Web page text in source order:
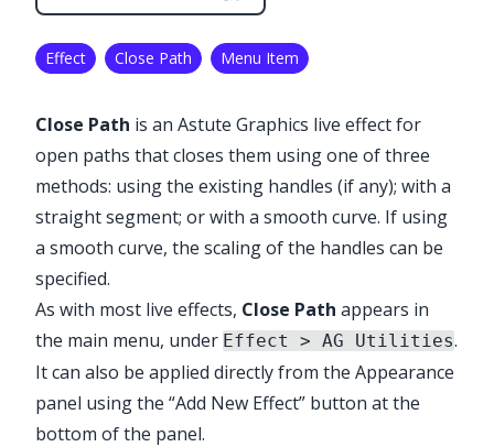
Effect Close Path Menu Item
Close Path is an Astute Graphics live effect for
open paths that closes them using one of three
methods: using the existing handles (if any); with a
straight segment; or with a smooth curve. If using
a smooth curve, the scaling of the handles can be
specified.
As with most live effects, Close Path appears in
the main menu, under Effect > AG Utilities.
It can also be applied directly from the Appearance
panel using the “Add New Effect” button at the
bottom of the panel.